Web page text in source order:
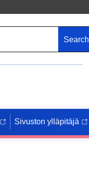
Search
Sivuston ylläpitäjä